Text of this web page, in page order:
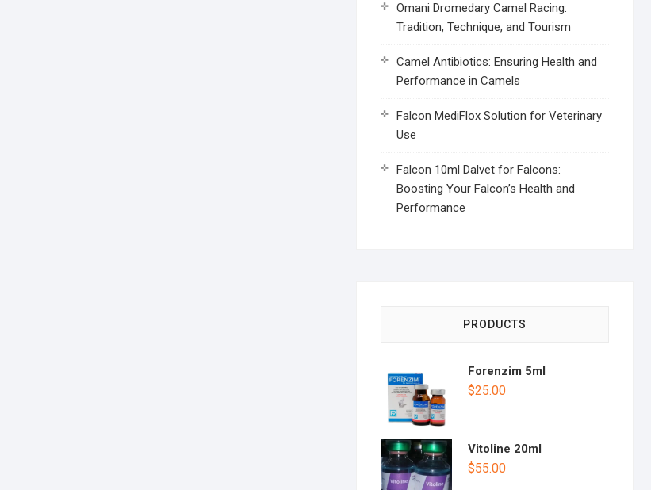
Omani Dromedary Camel Racing:
Tradition, Technique, and Tourism
Camel Antibiotics: Ensuring Health and
Performance in Camels
Falcon MediFlox Solution for Veterinary
Use
Falcon 10ml Dalvet for Falcons:
Boosting Your Falcon’s Health and
Performance
PRODUCTS
Forenzim 5ml
$25.00
Vitoline 20ml
$55.00